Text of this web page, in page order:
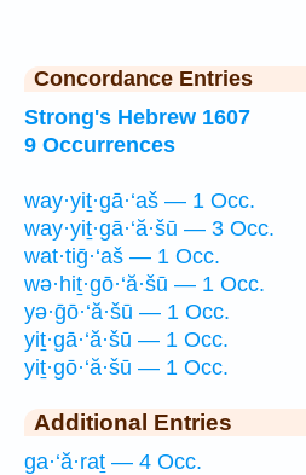
Concordance Entries
Strong's Hebrew 1607
9 Occurrences
way·yiṯ·gā·‘aš — 1 Occ.
way·yiṯ·gā·‘ă·šū — 3 Occ.
wat·tiḡ·‘aš — 1 Occ.
wə·hiṯ·gō·‘ă·šū — 1 Occ.
yə·ḡō·‘ă·šū — 1 Occ.
yiṯ·gā·‘ă·šū — 1 Occ.
yiṯ·gō·‘ă·šū — 1 Occ.
Additional Entries
ga·‘ă·raṯ — 4 Occ.